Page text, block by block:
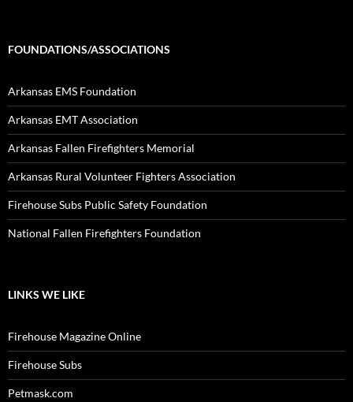
FOUNDATIONS/ASSOCIATIONS
Arkansas EMS Foundation
Arkansas EMT Association
Arkansas Fallen Firefighters Memorial
Arkansas Rural Volunteer Fighters Association
Firehouse Subs Public Safety Foundation
National Fallen Firefighters Foundation
LINKS WE LIKE
Firehouse Magazine Online
Firehouse Subs
Petmask.com